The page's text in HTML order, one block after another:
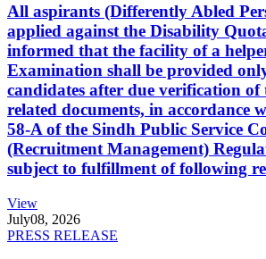
All aspirants (Differently Abled
applied against the Disability
informed that the facility of a
Examination shall be provided
candidates after due verification
related documents, in accordance
58-A of the Sindh Public Service
(Recruitment Management)
subject to fulfillment of following
View
July08, 2026
PRESS RELEASE